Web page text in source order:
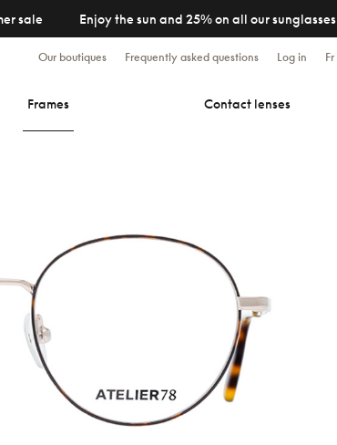
sale Enjoy the sun and 25% on all our sunglasses
Our boutiques Frequently asked questions Log in Fr
Frames Contact lenses